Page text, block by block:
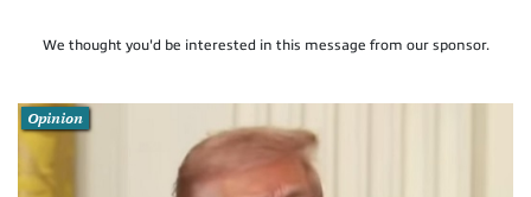
We thought you'd be interested in this message from our sponsor.
Opinion